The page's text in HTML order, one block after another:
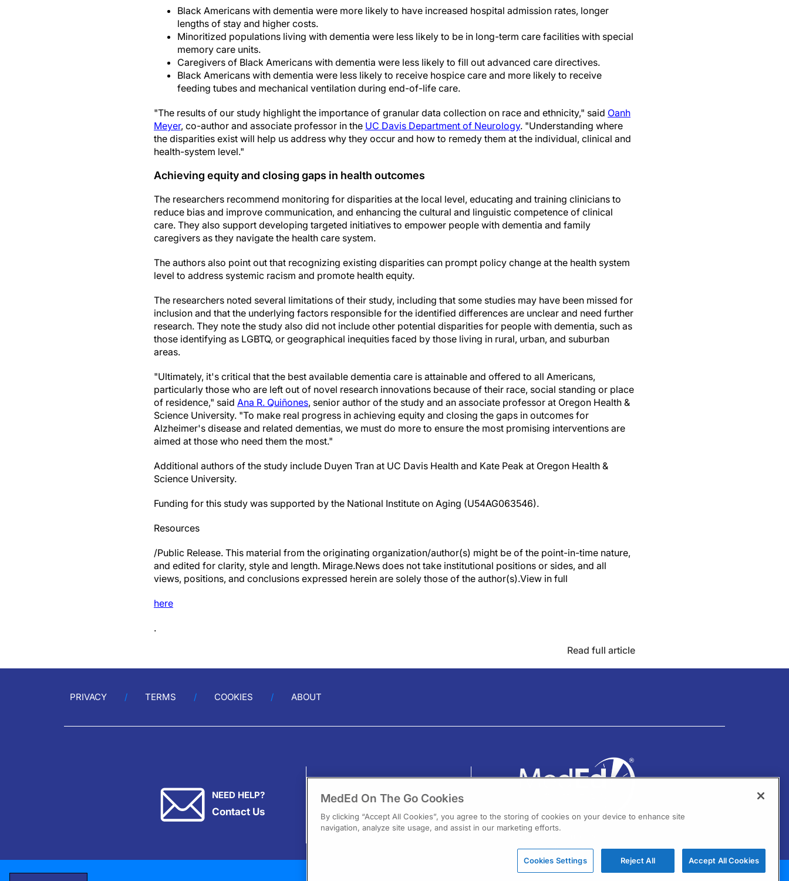
Black Americans with dementia were more likely to have increased hospital admission rates, longer
lengths of stay and higher costs.
Minoritized populations living with dementia were less likely to be in long-term care facilities with special
memory care units.
Caregivers of Black Americans with dementia were less likely to fill out advanced care directives.
Black Americans with dementia were less likely to receive hospice care and more likely to receive
feeding tubes and mechanical ventilation during end-of-life care.
"The results of our study highlight the importance of granular data collection on race and ethnicity," said Oanh
Meyer, co-author and associate professor in the UC Davis Department of Neurology. "Understanding where
the disparities exist will help us address why they occur and how to remedy them at the individual, clinical and
health-system level."
Achieving equity and closing gaps in health outcomes
The researchers recommend monitoring for disparities at the local level, educating and training clinicians to
reduce bias and improve communication, and enhancing the cultural and linguistic competence of clinical
care. They also support developing targeted initiatives to empower people with dementia and family
caregivers as they navigate the health care system.
The authors also point out that recognizing existing disparities can prompt policy change at the health system
level to address systemic racism and promote health equity.
The researchers noted several limitations of their study, including that some studies may have been missed for
inclusion and that the underlying factors responsible for the identified differences are unclear and need further
research. They note the study also did not include other potential disparities for people with dementia, such as
those identifying as LGBTQ, or geographical inequities faced by those living in rural, urban, and suburban
areas.
"Ultimately, it's critical that the best available dementia care is attainable and offered to all Americans,
particularly those who are left out of novel research innovations because of their race, social standing or place
of residence," said Ana R. Quiñones, senior author of the study and an associate professor at Oregon Health &
Science University. "To make real progress in achieving equity and closing the gaps in outcomes for
Alzheimer's disease and related dementias, we must do more to ensure the most promising interventions are
aimed at those who need them the most."
Additional authors of the study include Duyen Tran at UC Davis Health and Kate Peak at Oregon Health &
Science University.
Funding for this study was supported by the National Institute on Aging (U54AG063546).
Resources
/Public Release. This material from the originating organization/author(s) might be of the point-in-time nature,
and edited for clarity, style and length. Mirage.News does not take institutional positions or sides, and all
views, positions, and conclusions expressed herein are solely those of the author(s).View in full
here
.
Read full article
PRIVACY TERMS COOKIES ABOUT
NEED HELP?
Contact Us
Fort Washington, PA 19034
MedEd On The Go Cookies
By clicking “Accept All Cookies”, you agree to the storing of cookies on your device to enhance site
navigation, analyze site usage, and assist in our marketing efforts.
Cookies Settings Reject All Accept All Cookies